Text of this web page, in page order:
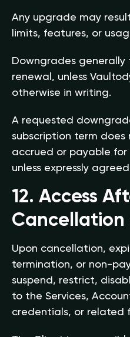
Any upgrade may
limits, features, or
Downgrades generally
renewal, unless
otherwise in writing.
A requested
subscription term
accrued or payable
unless expressly
12. Access
Cancellation
Upon cancellation,
termination, or non-
suspend, restrict,
to the Services,
credentials, or related